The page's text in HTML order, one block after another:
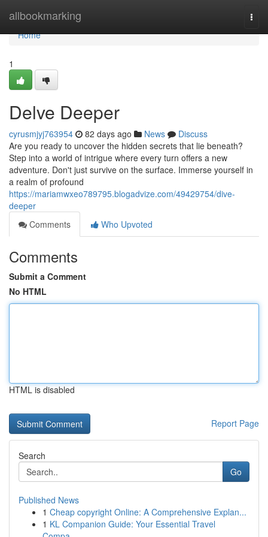
allbookmarking
Home
Home
1
Delve Deeper
cyrusmjyj763954 82 days ago News
Discuss
Are you ready to uncover the hidden secrets that lie beneath?
Step into a world of intrigue where every turn offers a new
adventure. Don't just survive on the surface. Immerse yourself in
a realm of profound
https://mariamwxeo789795.blogadvize.com/49429754/dive-
deeper
Comments
Who Upvoted
Comments
Submit a Comment
No HTML
HTML is disabled
Report Page
Search
Go
Published News
1 Cheap copyright Online: A Comprehensive Explan...
1 KL Companion Guide: Your Essential Travel